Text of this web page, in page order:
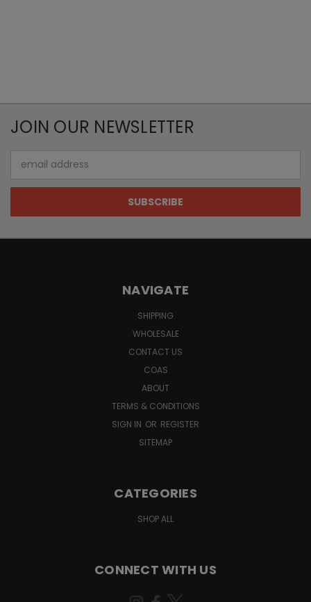
JOIN OUR NEWSLETTER
Address
NAVIGATE
SHIPPING
WHOLESALE
CONTACT US
COAS
ABOUT
TERMS & CONDITIONS
SIGN IN OR REGISTER
SITEMAP
CATEGORIES
SHOP ALL
CONNECT WITH US